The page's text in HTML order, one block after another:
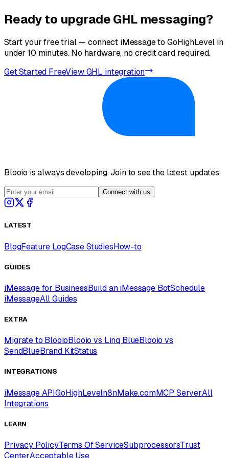
(Rich Communication Services) for Android or SMS via
your existing Twilio integration. No manual routing needed.
Yes. Blooio supports iMessage group conversations. You
can add multiple contacts to a thread — useful for real
estate closings, team updates, or multi-party support
conversations managed from GHL.
Ready to upgrade GHL messaging?
Start your free trial — connect iMessage to GoHighLevel in
under 10 minutes. No hardware, no credit card required.
Get Started FreeView GHL integration
Blooio is always developing. Join to see the latest updates.
Connect with us
LATEST
BlogFeature LogCase StudiesHow-to
GUIDES
iMessage for BusinessBuild an iMessage BotSchedule
iMessageAll Guides
EXTRA
Migrate to Blooio Blooio vs Linq BlueBlooio vs
SendBlueBrand KitStatus
INTEGRATIONS
iMessage APIGoHighLeveln8nMake.comMCP ServerAll
Integrations
LEARN
Privacy PolicyTerms Of ServiceSubprocessorsTrust
CenterAcceptable Use